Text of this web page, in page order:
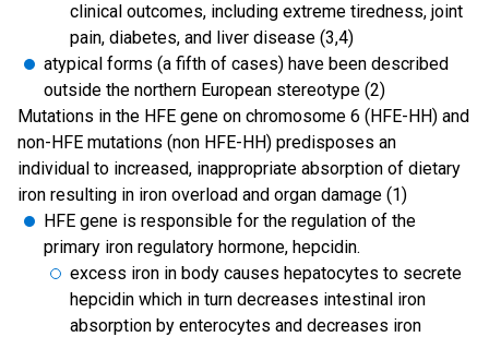
clinical outcomes, including extreme tiredness, joint
pain, diabetes, and liver disease (3,4)
atypical forms (a fifth of cases) have been described
outside the northern European stereotype (2)
Mutations in the HFE gene on chromosome 6 (HFE-HH) and
non-HFE mutations (non HFE-HH) predisposes an
individual to increased, inappropriate absorption of dietary
iron resulting in iron overload and organ damage (1)
HFE gene is responsible for the regulation of the
primary iron regulatory hormone, hepcidin.
excess iron in body causes hepatocytes to secrete
hepcidin which in turn decreases intestinal iron
absorption by enterocytes and decreases iron